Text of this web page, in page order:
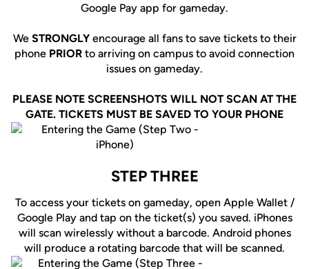
Google Pay app for gameday.
We STRONGLYencourage all fans to save tickets to their
phone PRIOR to arriving on campus to avoid connection
issues on gameday.
PLEASE NOTE SCREENSHOTS WILL NOT SCAN AT THE
GATE. TICKETS MUST BE SAVED TO YOUR PHONE
STEP THREE
To access your tickets on gameday, open Apple Wallet /
Google Play and tap on the ticket(s) you saved. iPhones
will scan wirelessly without a barcode. Android phones
will produce a rotating barcode that will be scanned.